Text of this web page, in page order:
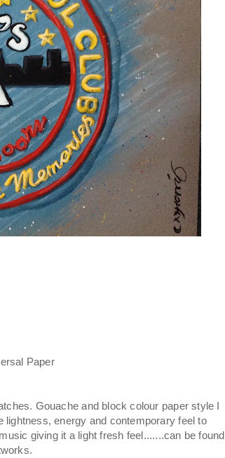
Paper
Gouache and block colour paper style I
energy and contemporary feel to
giving it a light fresh feel.......can be found